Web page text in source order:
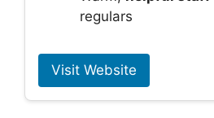
regulars
Visit Website